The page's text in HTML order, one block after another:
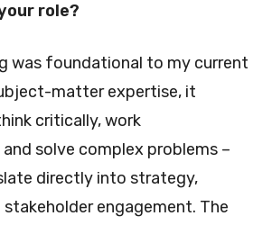
role?
was foundational to my current
matter expertise, it
critically, work
solve complex problems –
directly into strategy,
stakeholder engagement. The